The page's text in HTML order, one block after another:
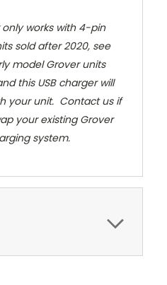
only works with 4-pin
sold after 2020, see
model Grover units
this USB charger will
your unit. Contact us if
your existing Grover
system.